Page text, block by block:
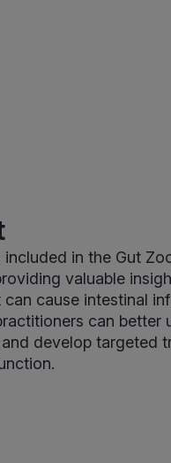
in the Gut
valuable
cause intestinal
can better
develop targeted